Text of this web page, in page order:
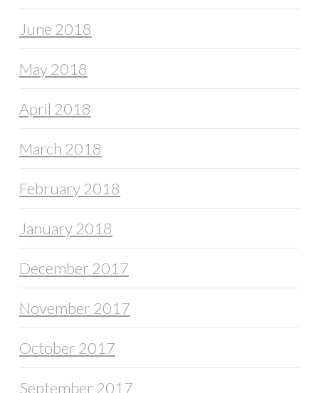
June 2018
May 2018
April 2018
March 2018
February 2018
January 2018
December 2017
November 2017
October 2017
September 2017